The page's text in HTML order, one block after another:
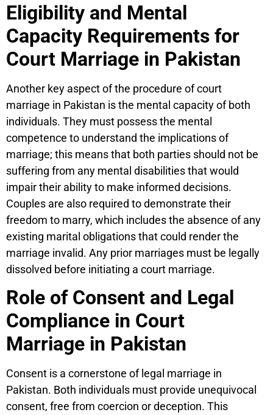
Eligibility and Mental
Capacity Requirements for
Court Marriage in Pakistan
Another key aspect of the procedure of court
marriage in Pakistan is the mental capacity of both
individuals. They must possess the mental
competence to understand the implications of
marriage; this means that both parties should not be
suffering from any mental disabilities that would
impair their ability to make informed decisions.
Couples are also required to demonstrate their
freedom to marry, which includes the absence of any
existing marital obligations that could render the
marriage invalid. Any prior marriages must be legally
dissolved before initiating a court marriage.
Role of Consent and Legal
Compliance in Court
Marriage in Pakistan
Consent is a cornerstone of legal marriage in
Pakistan. Both individuals must provide unequivocal
consent, free from coercion or deception. This